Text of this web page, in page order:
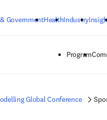
GovernmentHealthIndustry
Program
Global Conference